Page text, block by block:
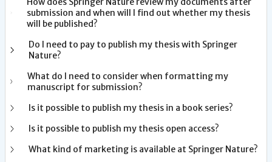
submission and when will I find out whether my thesis
will be published?
Do I need to pay to publish my thesis with Springer
Nature?
What do I need to consider when formatting my
manuscript for submission?
Is it possible to publish my thesis in a book series?
Is it possible to publish my thesis open access?
What kind of marketing is available at Springer Nature?